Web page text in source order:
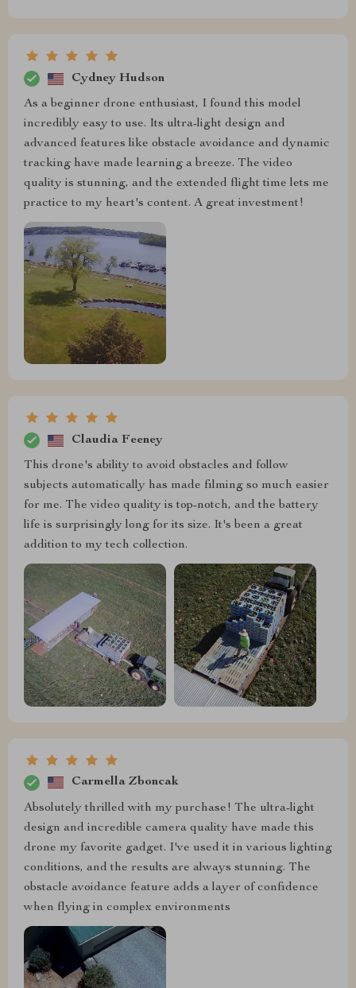
Cydney Hudson
As a beginner drone enthusiast, I found this model
incredibly easy to use. Its ultra-light design and
advanced features like obstacle avoidance and dynamic
tracking have made learning a breeze. The video
quality is stunning, and the extended flight time lets me
practice to my heart's content. A great investment!
Claudia Feeney
This drone's ability to avoid obstacles and follow
subjects automatically has made filming so much easier
for me. The video quality is top-notch, and the battery
life is surprisingly long for its size. It's been a great
addition to my tech collection.
Carmella Zboncak
Absolutely thrilled with my purchase! The ultra-light
design and incredible camera quality have made this
drone my favorite gadget. I've used it in various lighting
conditions, and the results are always stunning. The
obstacle avoidance feature adds a layer of confidence
when flying in complex environments